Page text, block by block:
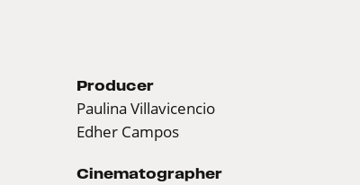
Producer
Paulina Villavicencio
Edher Campos
Cinematographer